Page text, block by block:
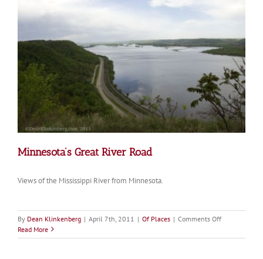
Minnesota’s Great River Road
Views of the Mississippi River from Minnesota.
By Dean Klinkenberg | April 7th, 2011 | Of Places | Comments Offon
Great
Read More